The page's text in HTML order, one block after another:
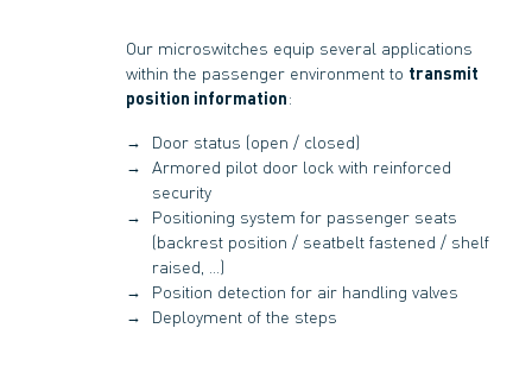
Our microswitches equip several applications
within the passenger environment to transmit
position information:
Door status (open / closed)
Armored pilot door lock with reinforced
security
Positioning system for passenger seats
(backrest position / seatbelt fastened / shelf
raised, …)
Position detection for air handling valves
Deployment of the steps